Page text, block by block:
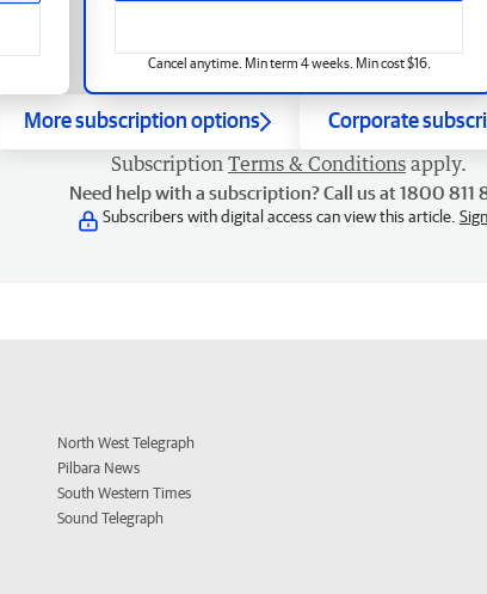
Cancel anytime. Min term 4 weeks. Min cost $16.
More subscription options Corporate
Subscription Terms & Conditions apply.
Need help with a subscription? Call us at 1800 811
Subscribers with digital access can view this article.
North West Telegraph
Pilbara News
South Western Times
Sound Telegraph